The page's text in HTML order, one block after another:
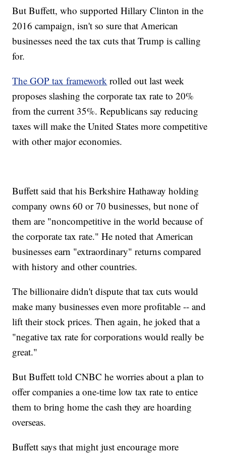
But Buffett, who supported Hillary Clinton in the
2016 campaign, isn't so sure that American
businesses need the tax cuts that Trump is calling
for.
The GOP tax framework rolled out last week
proposes slashing the corporate tax rate to 20%
from the current 35%. Republicans say reducing
taxes will make the United States more competitive
with other major economies.
Buffett said that his Berkshire Hathaway holding
company owns 60 or 70 businesses, but none of
them are "noncompetitive in the world because of
the corporate tax rate." He noted that American
businesses earn "extraordinary" returns compared
with history and other countries.
The billionaire didn't dispute that tax cuts would
make many businesses even more profitable -- and
lift their stock prices. Then again, he joked that a
"negative tax rate for corporations would really be
great."
But Buffett told CNBC he worries about a plan to
offer companies a one-time low tax rate to entice
them to bring home the cash they are hoarding
overseas.
Buffett says that might just encourage more